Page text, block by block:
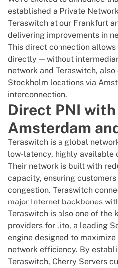
established a Private
Teraswitch at our Frankfurt
delivering improvements in
This direct connection
directly — without
network and Teraswitch,
Stockholm locations via
interconnection.
Direct PNI
Amsterdam
Teraswitch is a global
low-latency, highly available
Their network is built with
capacity, ensuring
congestion. Teraswitch
major Internet backbones
Teraswitch is also one of the
providers for Jito, a leading
engine designed to
network efficiency. By
Teraswitch, Cherry Servers